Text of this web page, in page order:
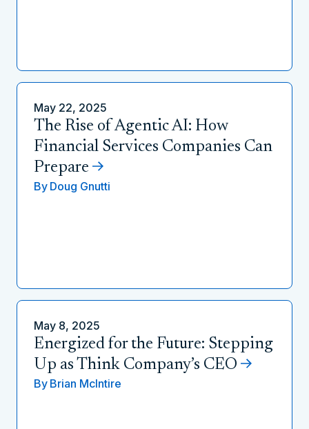
May 22, 2025
The Rise of Agentic AI: How
Financial Services Companies Can
Prepare
By Doug Gnutti
May 8, 2025
Energized for the Future: Stepping
Up as Think Company’s CEO
By Brian McIntire